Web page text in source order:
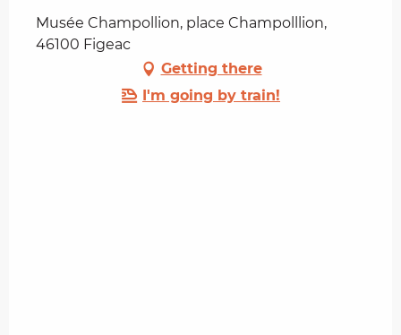
Musée Champollion, place Champolllion,
46100 Figeac
Getting there
I'm going by train!